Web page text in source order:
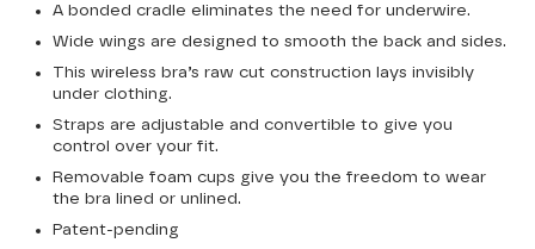
A bonded cradle eliminates the need for underwire.
Wide wings are designed to smooth the back and sides.
This wireless bra’s raw cut construction lays invisibly
under clothing.
Straps are adjustable and convertible to give you
control over your fit.
Removable foam cups give you the freedom to wear
the bra lined or unlined.
Patent-pending